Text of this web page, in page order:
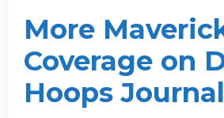
More
Coverage on
Hoops Journal